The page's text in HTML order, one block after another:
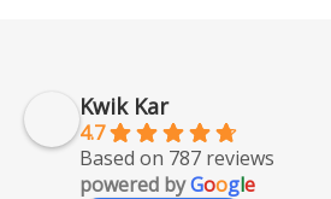
Kwik Kar
4.7
Based on 787 reviews
powered byGoogle